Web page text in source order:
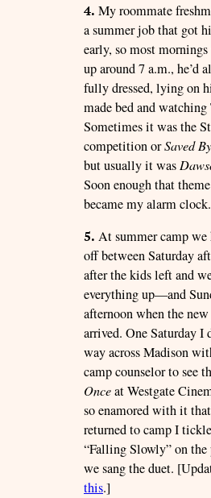
4. My roommate
a summer job that got
early, so most
up around 7 a.m., he’d
fully dressed, lying on
made bed and watching
Sometimes it was the
competition orSaved
but usually it was
Soon enough that
became my alarm clock.
5. At summer camp we
off between Saturday
after the kids left and
everything up—and
afternoon when the
arrived. One Saturday I
way across Madison
camp counselor to see
Onceat Westgate
so enamored with it
returned to camp I
“Falling Slowly” on the
we sang the duet.
this.]